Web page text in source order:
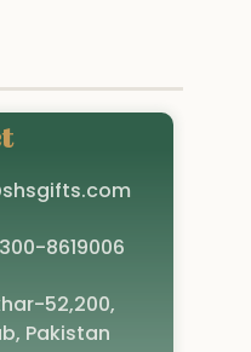
8619006
52,200,
Pakistan